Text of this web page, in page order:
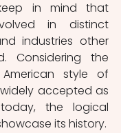
in mind that
in distinct
industries other
Considering the
style of
accepted as
the logical
its history.